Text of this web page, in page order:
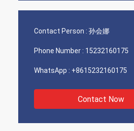
Contact Person : 孙会娜
Phone Number : 15232160175
WhatsApp : +8615232160175
Contact Now